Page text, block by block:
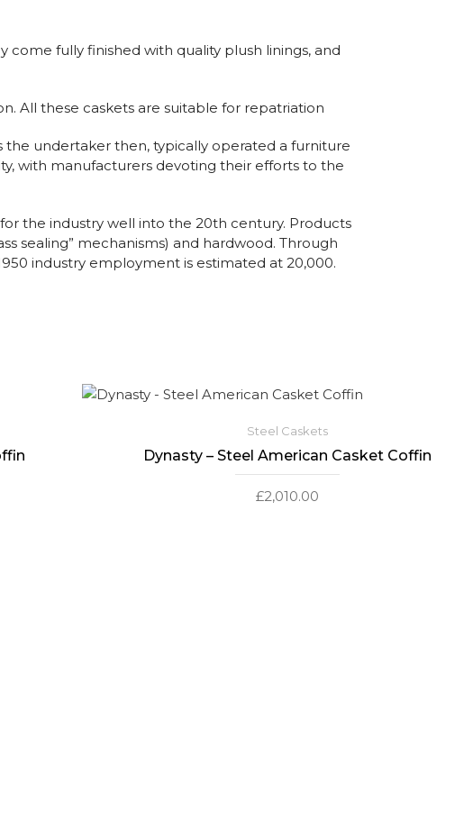
come fully finished with quality plush linings, and
All these caskets are suitable for repatriation
the undertaker then, typically operated a furniture
with manufacturers devoting their efforts to the
the industry well into the 20th century. Products
sealing” mechanisms) and hardwood. Through
industry employment is estimated at 20,000.
Steel Caskets
Dynasty – Steel American Casket Coffin
£2,010.00